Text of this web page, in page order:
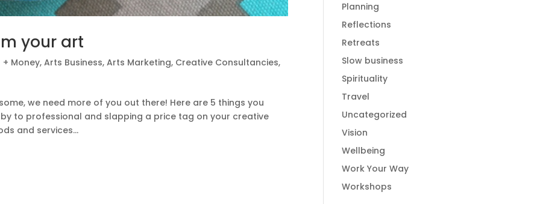
your art
+ Money,Arts Business,Arts Marketing, Creative Consultancies,
we need more of you out there! Here are 5 things you
to professional and slapping a price tag on your creative
and services...
Planning
Reflections
Retreats
Slow business
Spirituality
Travel
Uncategorized
Vision
Wellbeing
Work Your Way
Workshops